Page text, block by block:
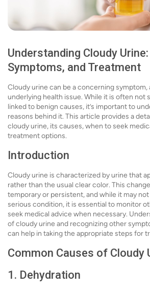
Understanding Cloudy
Symptoms, and Treatment
Cloudy urine can be a concerning symptom,
underlying health issue. While it is often not
linked to benign causes, it’s important to
reasons behind it. This article provides a
cloudy urine, its causes, when to seek
treatment options.
Introduction
Cloudy urine is characterized by urine that
rather than the usual clear color. This
temporary or persistent, and while it may
serious condition, it is essential to monitor
seek medical advice when necessary.
of cloudy urine and recognizing other
can help in taking the appropriate steps for
Common Causes of Cloudy
1. Dehydration